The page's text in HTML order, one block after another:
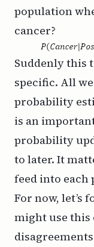
population
cancer?
Suddenly this
specific. All
probability
is an
probability
to later. It
feed into
For now, let’s
might use this